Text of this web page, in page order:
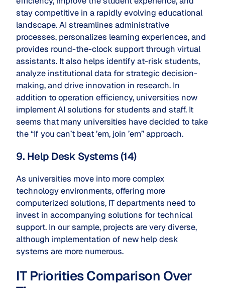
stay competitive in a rapidly evolving educational
landscape. AI streamlines administrative
processes, personalizes learning experiences, and
provides round-the-clock support through virtual
assistants. It also helps identify at-risk students,
analyze institutional data for strategic decision-
making, and drive innovation in research. In
addition to operation efficiency, universities now
implement AI solutions for students and staff. It
seems that many universities have decided to take
the “If you can’t beat ’em, join ’em” approach.
9. Help Desk Systems (14)
As universities move into more complex
technology environments, offering more
computerized solutions, IT departments need to
invest in accompanying solutions for technical
support. In our sample, projects are very diverse,
although implementation of new help desk
systems are more numerous.
IT Priorities Comparison Over